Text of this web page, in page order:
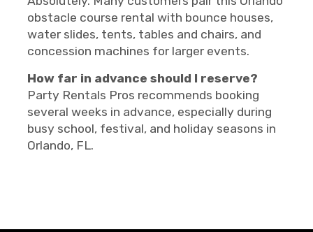
obstacle course rental with bounce houses,
water slides, tents, tables and chairs, and
concession machines for larger events.
How far in advance should I reserve?
Party Rentals Pros recommends booking
several weeks in advance, especially during
busy school, festival, and holiday seasons in
Orlando, FL.